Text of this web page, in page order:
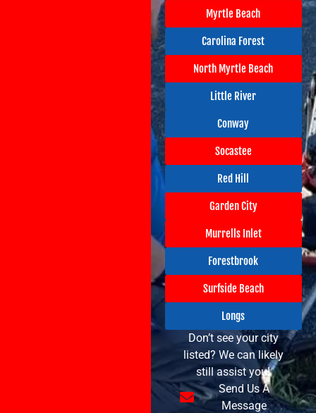
Myrtle Beach
Carolina Forest
North Myrtle Beach
Little River
Conway
Socastee
Red Hill
Garden City
Murrells Inlet
Forestbrook
Surfside Beach
Longs
Don’t see your city
listed? We can likely
still assist you!
Send Us A
Message